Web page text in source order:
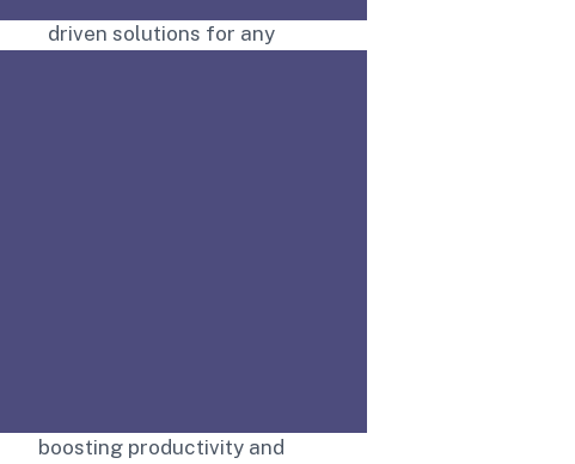
driven solutions for any
boosting productivity and